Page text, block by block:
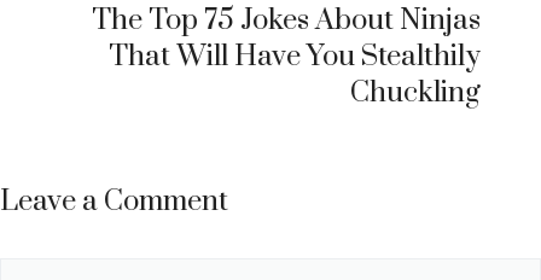
The Top 75 Jokes About Ninjas
That Will Have You Stealthily
Chuckling
Leave a Comment